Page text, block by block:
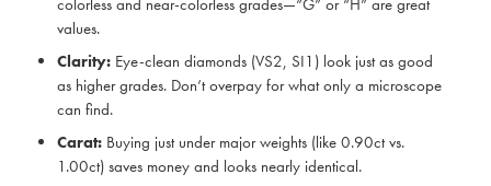
values.
Clarity: Eye-clean diamonds (VS2, SI1) look just as good
as higher grades. Don’t overpay for what only a microscope
can find.
Carat: Buying just under major weights (like 0.90ct vs.
1.00ct) saves money and looks nearly identical.